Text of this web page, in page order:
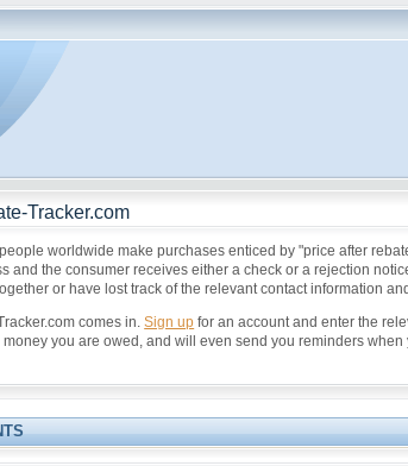
Tracker.com
worldwide make purchases enticed by "price after
and the consumer receives either a check or a rejection
or have lost track of the relevant contact information
comes in.Sign up for an account and enter the
you are owed, and will even send you reminders